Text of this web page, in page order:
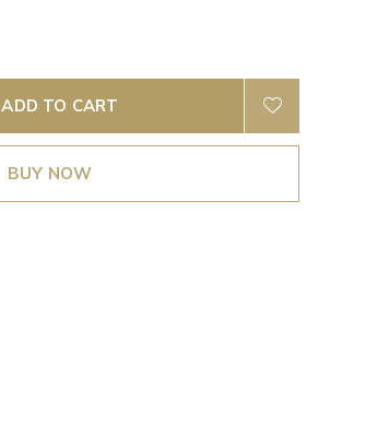
ADD TO CART
BUY NOW